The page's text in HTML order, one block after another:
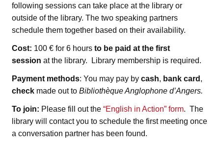
following sessions can take place at the library or
outside of the library. The two speaking partners
schedule them together based on their availability.
Cost: 100 € for 6 hours to be paid at the first
session at the library. Library membership is required.
Payment methods: You may pay by cash, bank card ,
check made out to Bibliothèque Anglophone d’Angers.
To join: Please fill out the “English in Action” form. The
library will contact you to schedule the first meeting once
a conversation partner has been found.